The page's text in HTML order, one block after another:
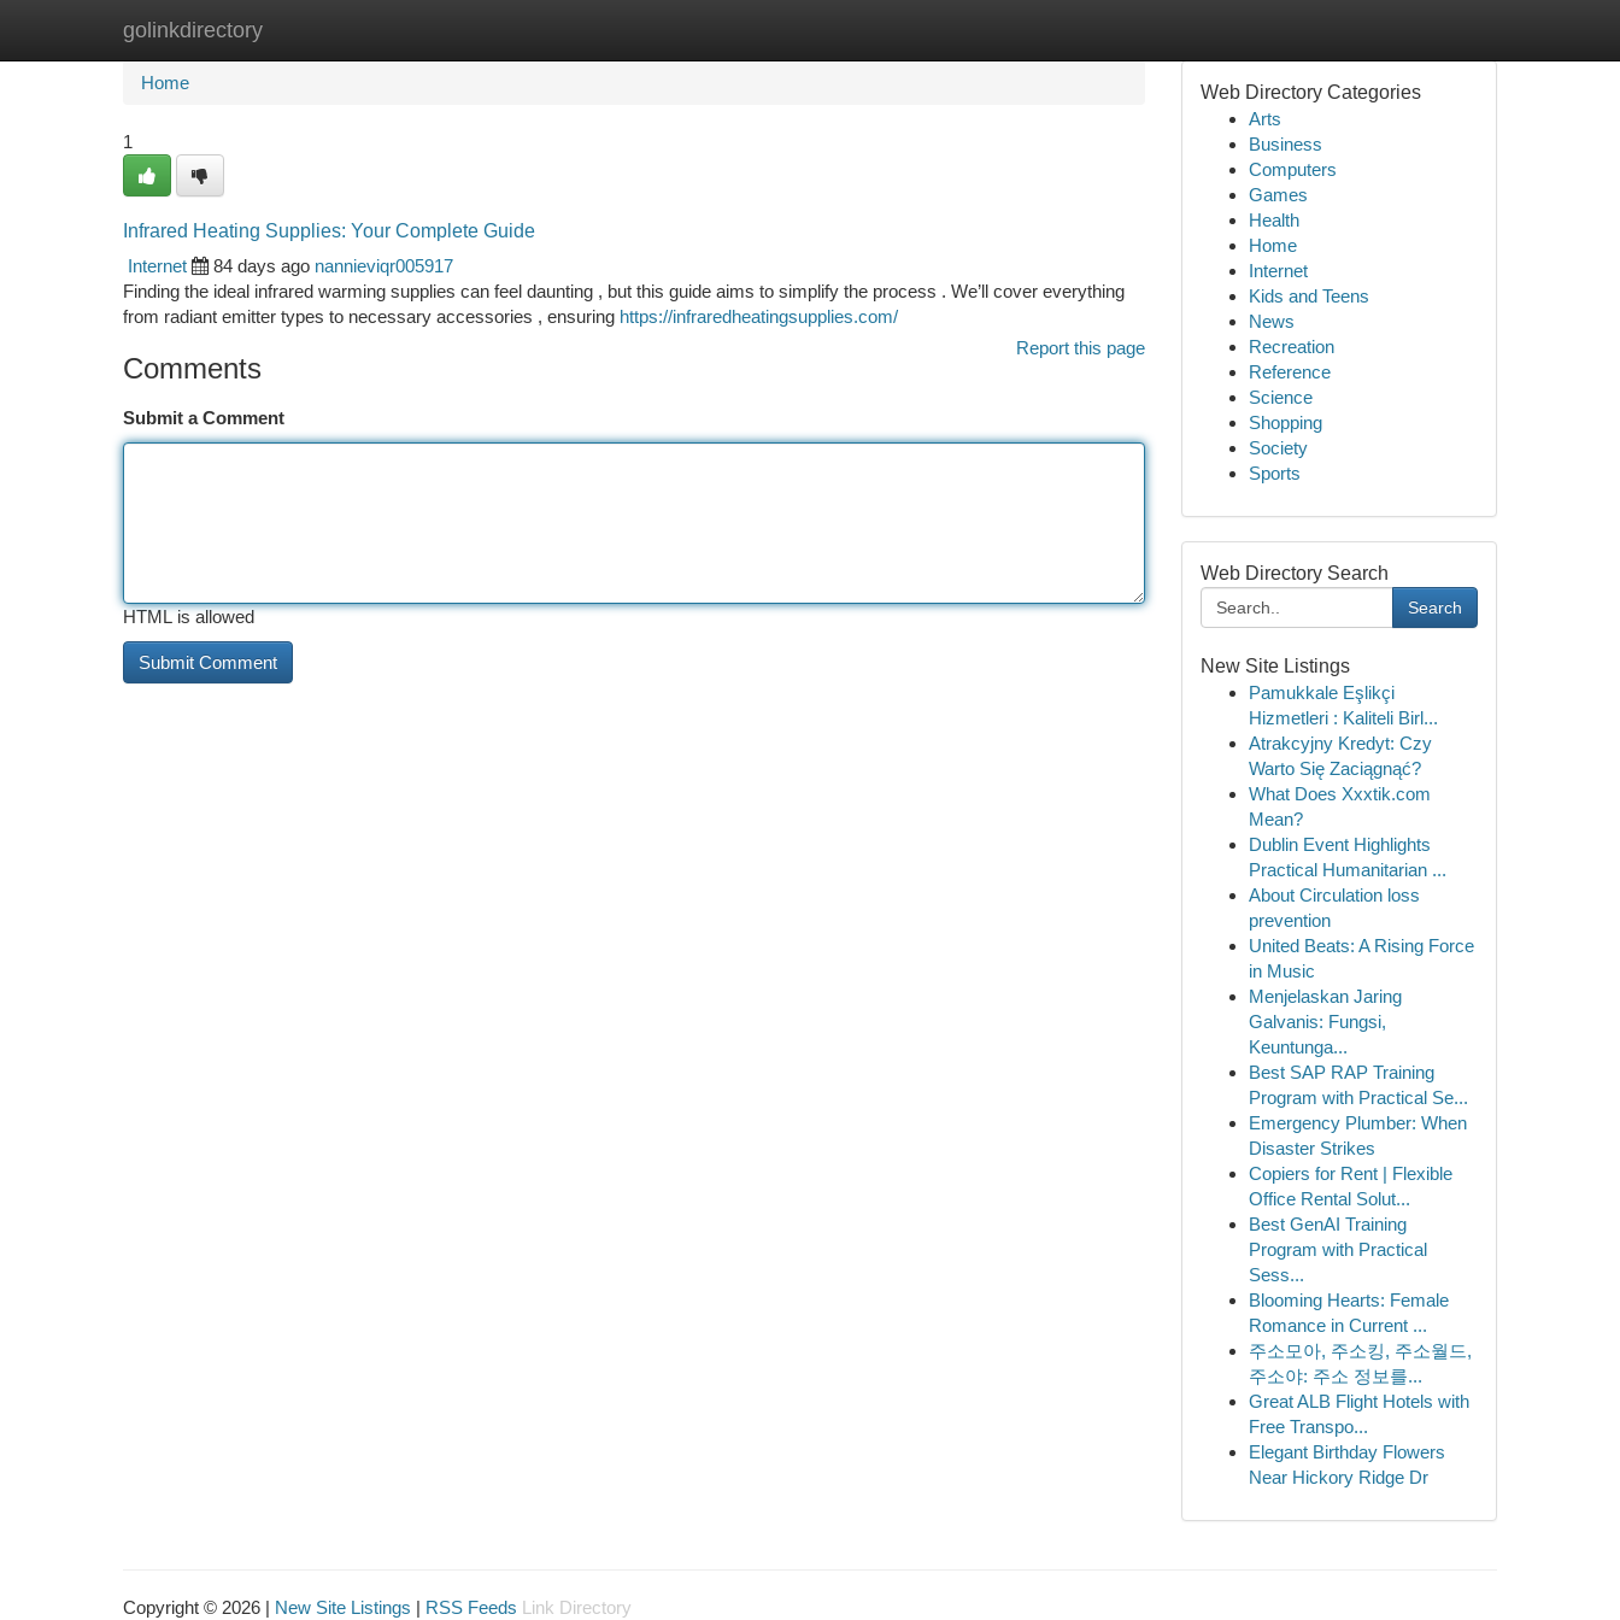
golinkdirectory
Home New Site Listings
Home
1
Infrared Heating Supplies: Your Complete Guide
Internet
84 days ago nannieviqr005917
Finding the ideal infrared warming supplies can feel daunting , but this guide aims to simplify the process . We’ll cover everything
from radiant emitter types to necessary accessories , ensuring https://infraredheatingsupplies.com/
Report this page
Comments
Submit a Comment
HTML is allowed
Web Directory Categories
Arts
Business
Computers
Games
Health
Home
Internet
Kids and Teens
News
Recreation
Reference
Science
Shopping
Society
Sports
Web Directory Search
Search
New Site Listings
Pamukkale Eşlikçi
Hizmetleri : Kaliteli Birl...
Atrakcyjny Kredyt: Czy
Warto Się Zaciągnąć?
What Does Xxxtik.com
Mean?
Dublin Event Highlights
Practical Humanitarian ...
About Circulation loss
prevention
United Beats: A Rising Force
in Music
Menjelaskan Jaring
Galvanis: Fungsi,
Keuntunga...
Best SAP RAP Training
Program with Practical Se...
Emergency Plumber: When
Disaster Strikes
Copiers for Rent | Flexible
Office Rental Solut...
Best GenAI Training
Program with Practical
Sess...
Blooming Hearts: Female
Romance in Current ...
주소모아, 주소킹, 주소월드,
주소야: 주소 정보를...
Great ALB Flight Hotels with
Free Transpo...
Elegant Birthday Flowers
Near Hickory Ridge Dr
Copyright © 2026 | New Site Listings | RSS Feeds Link Directory